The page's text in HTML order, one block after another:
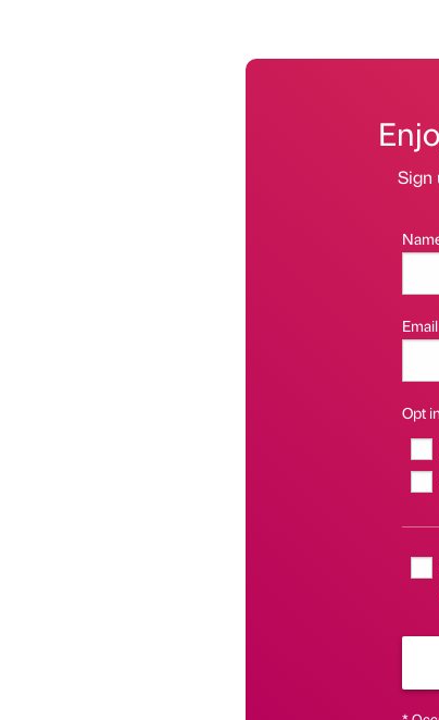
Sign
Email
Opt